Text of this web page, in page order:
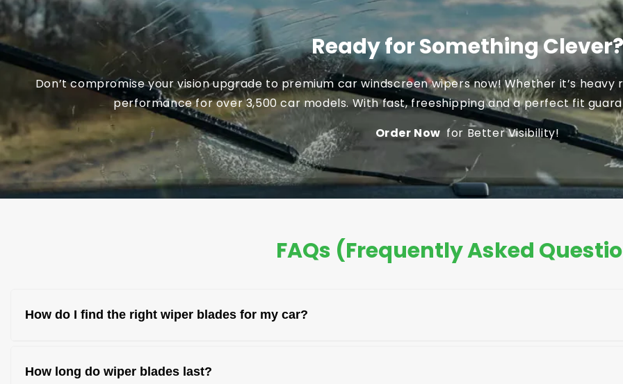
Ready for Something Clever?
Don’t compromise your vision upgrade to premium car windscreen wipers now! Whether it’s
performance for over 3,500 car models. With fast, freeshipping and a perfect fit
Order Now for Better Visibility!
FAQs (Frequently Asked
How do I find the right wiper blades for my car?
and model for the correct fit.
How long do wiper blades last?